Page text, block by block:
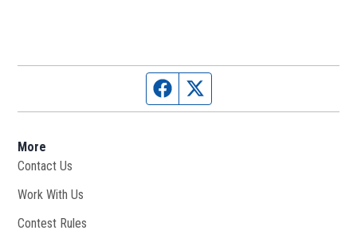
Facebook page
More
Contact Us
Work With Us
Contest Rules